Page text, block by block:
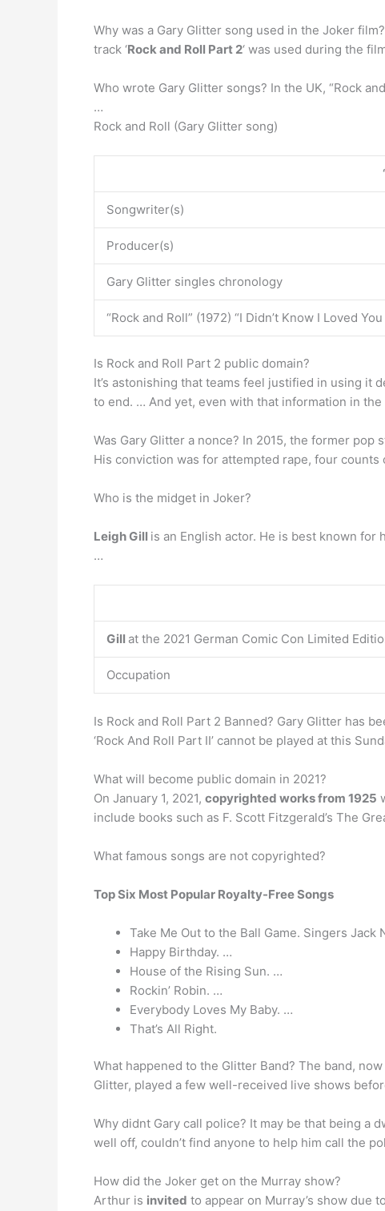
Why was a Gary Glitter song used in the Joker
track ‘Rock and Roll Part 2‘ was used during the
Who wrote Gary Glitter songs? In the UK, “Rock
…
Rock and Roll (Gary Glitter song)
Songwriter(s)
Producer(s)
Gary Glitter singles chronology
“Rock and Roll” (1972) “I Didn’t Know I Loved
Is Rock and Roll Part 2 public domain?
It’s astonishing that teams feel justified in using it
to end. … And yet, even with that information in the
Was Gary Glitter a nonce? In 2015, the former pop
His conviction was for attempted rape, four
Who is the midget in Joker?
Leigh Gill is an English actor. He is best known for
…
Gill at the 2021 German Comic Con Limited
Occupation
Is Rock and Roll Part 2 Banned? Gary Glitter has
‘Rock And Roll Part II’ cannot be played at this
What will become public domain in 2021?
On January 1, 2021, copyrighted works from 1925
include books such as F. Scott Fitzgerald’s The
What famous songs are not copyrighted?
Top Six Most Popular Royalty-Free Songs
Take Me Out to the Ball Game. Singers
Happy Birthday. …
House of the Rising Sun. …
Rockin’ Robin. …
Everybody Loves My Baby. …
That’s All Right.
What happened to the Glitter Band? The band,
Glitter, played a few well-received live shows
Why didnt Gary call police? It may be that being a
well off, couldn’t find anyone to help him call the
How did the Joker get on the Murray show?
Arthur is invited to appear on Murray’s show